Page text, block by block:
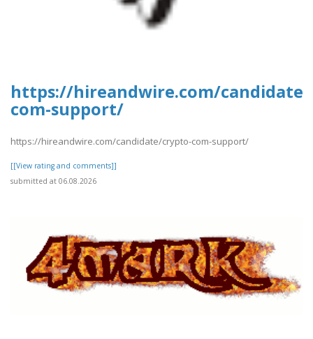
https://hireandwire.com/
com-support/
https://hireandwire.com/candidate/crypto-com-support/
[[View rating and comments]]
submitted at 06.08.2026